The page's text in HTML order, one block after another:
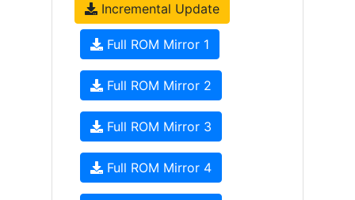
Incremental Update
Full ROM Mirror 1
Full ROM Mirror 2
Full ROM Mirror 3
Full ROM Mirror 4